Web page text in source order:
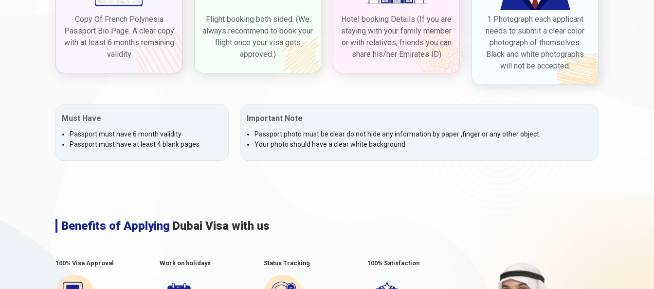
Copy Of French Polynesia
Passport Bio Page. A clear copy
with at least 6 months remaining
validity
Flight booking both sided. (We
always recommend to book your
flight once your visa gets
approved.)
Hotel booking Details (If you are
staying with your family member
or with relatives, friends you can
share his/her Emirates ID)
1 Photograph each applicant
needs to submit a clear color
photograph of themselves.
Black and white photographs
will not be accepted.
Must Have
Passport must have 6 month validity
Passport must have at least 4 blank pages
Important Note
Passport photo must be clear do not hide any information by paper ,finger or any other object.
Your photo should have a clear white background
Benefits of Applying Dubai Visa with us
100% Visa Approval Work on holidays Status Tracking 100% Satisfaction